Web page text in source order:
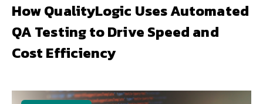
How QualityLogic Uses Automated
QA Testing to Drive Speed and
Cost Efficiency